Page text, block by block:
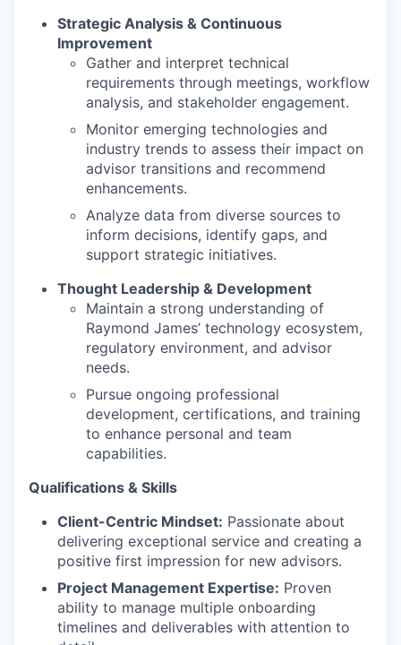
Strategic Analysis & Continuous
Improvement
Gather and interpret technical
requirements through meetings, workflow
analysis, and stakeholder engagement.
Monitor emerging technologies and
industry trends to assess their impact on
advisor transitions and recommend
enhancements.
Analyze data from diverse sources to
inform decisions, identify gaps, and
support strategic initiatives.
Thought Leadership & Development
Maintain a strong understanding of
Raymond James’ technology ecosystem,
regulatory environment, and advisor
needs.
Pursue ongoing professional
development, certifications, and training
to enhance personal and team
capabilities.
Qualifications & Skills
Client-Centric Mindset: Passionate about
delivering exceptional service and creating a
positive first impression for new advisors.
Project Management Expertise: Proven
ability to manage multiple onboarding
timelines and deliverables with attention to